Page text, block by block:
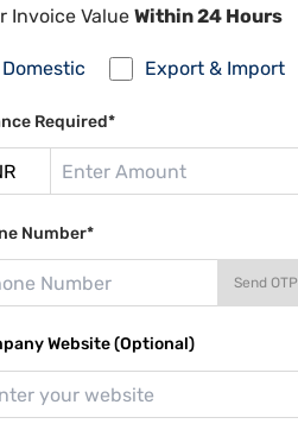
Invoice Value Within 24 Hours
Domestic Export & Import
Required*
Number*
Send OTP
Website (Optional)